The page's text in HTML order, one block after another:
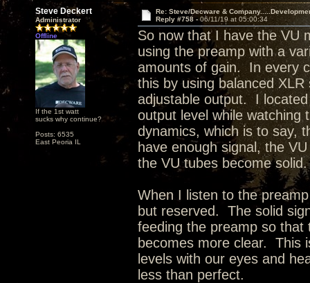
Steve Deckert
Administrator
Offline
If the 1st watt
sucks why continue?
Posts: 6535
East Peoria IL
Re: Steve/Decware &
Reply #758 - 06/11/19 at 05:00:34
So now that I have the VU
using the preamp with a
amounts of gain. In every
this by using balanced
adjustable output. I
output level while
dynamics, which is to say,
have enough signal, the
the VU tubes become solid.
When I listen to the
but reserved. The solid
feeding the preamp so
becomes more clear. This
levels with our eyes and
less than perfect.